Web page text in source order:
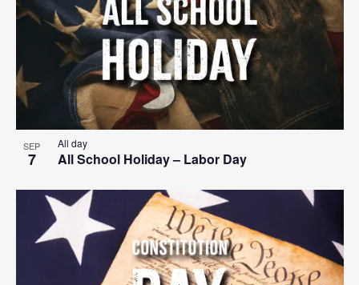
SEP
7 All School Holiday – Labor Day
All day